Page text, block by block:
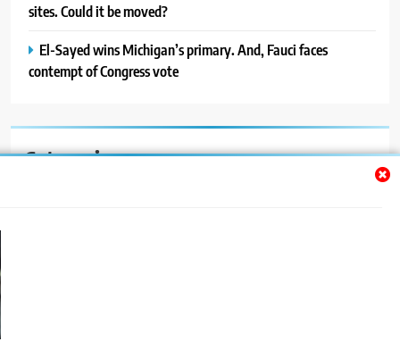
sites. Could it be moved?
El-Sayed wins Michigan’s primary. And, Fauci faces
contempt of Congress vote
Categories